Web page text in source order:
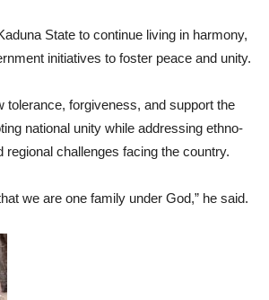
State to continue living in harmony,
initiatives to foster peace and unity.
tolerance, forgiveness, and support the
national unity while addressing ethno-
regional challenges facing the country.
we are one family under God,” he said.